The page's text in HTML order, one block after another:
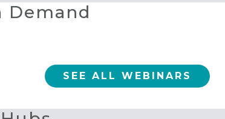
Demand
SEE ALL WEBINARS